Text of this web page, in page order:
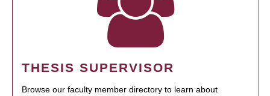
THESIS SUPERVISOR
Browse our faculty member directory to learn about